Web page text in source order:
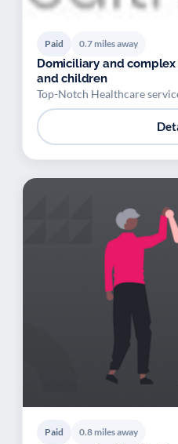
Paid 0.7 miles away
Domiciliary and
and children
Top-Notch Healthcare
Paid 0.8 miles away